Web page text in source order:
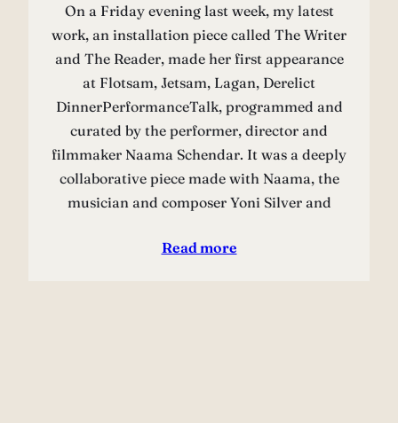
On a Friday evening last week, my latest
work, an installation piece called The Writer
and The Reader, made her first appearance
at Flotsam, Jetsam, Lagan, Derelict
DinnerPerformanceTalk, programmed and
curated by the performer, director and
filmmaker Naama Schendar. It was a deeply
collaborative piece made with Naama, the
musician and composer Yoni Silver and
Read more